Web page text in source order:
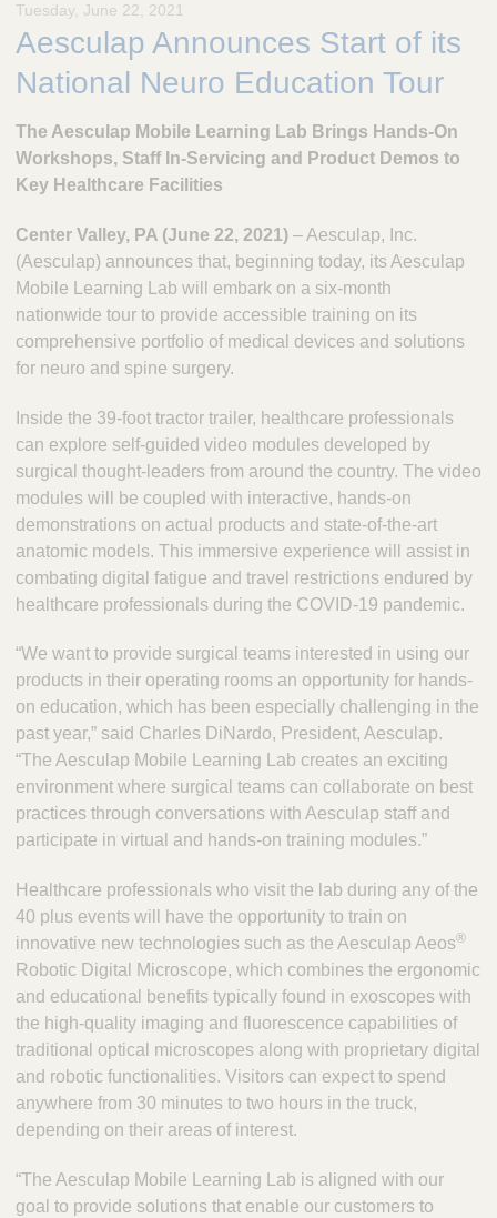
u
l
p
I
n
c
Tuesday, June 22, 2021
Aesculap Announces Start of its
National Neuro Education Tour
The Aesculap Mobile Learning Lab Brings Hands-On
Workshops, Staff In-Servicing and Product Demos to
Key Healthcare Facilities
Center Valley, PA (June 22, 2021) – Aesculap, Inc.
(Aesculap) announces that, beginning today, its Aesculap
Mobile Learning Lab will embark on a six-month
nationwide tour to provide accessible training on its
comprehensive portfolio of medical devices and solutions
for neuro and spine surgery.
Inside the 39-foot tractor trailer, healthcare professionals
can explore self-guided video modules developed by
surgical thought-leaders from around the country. The video
modules will be coupled with interactive, hands-on
demonstrations on actual products and state-of-the-art
anatomic models. This immersive experience will assist in
combating digital fatigue and travel restrictions endured by
healthcare professionals during the COVID-19 pandemic.
“We want to provide surgical teams interested in using our
products in their operating rooms an opportunity for hands-
on education, which has been especially challenging in the
past year,” said Charles DiNardo, President, Aesculap.
“The Aesculap Mobile Learning Lab creates an exciting
environment where surgical teams can collaborate on best
practices through conversations with Aesculap staff and
participate in virtual and hands-on training modules.”
Healthcare professionals who visit the lab during any of the
40 plus events will have the opportunity to train on
innovative new technologies such as the Aesculap Aeos®
Robotic Digital Microscope, which combines the ergonomic
and educational benefits typically found in exoscopes with
the high-quality imaging and fluorescence capabilities of
traditional optical microscopes along with proprietary digital
and robotic functionalities. Visitors can expect to spend
anywhere from 30 minutes to two hours in the truck,
depending on their areas of interest.
“The Aesculap Mobile Learning Lab is aligned with our
goal to provide solutions that enable our customers to